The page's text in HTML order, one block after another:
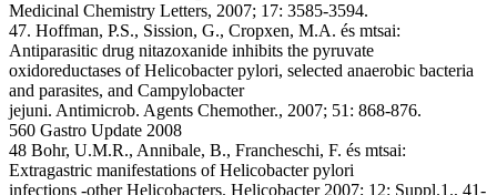
Medicinal Chemistry Letters, 2007; 17: 3585-3594.
47. Hoffman, P.S., Sission, G., Cropxen, M.A. és mtsai:
Antiparasitic drug nitazoxanide inhibits the pyruvate
oxidoreductases of Helicobacter pylori, selected anaerobic bacteria
and parasites, and Campylobacter
jejuni. Antimicrob. Agents Chemother., 2007; 51: 868-876.
560 Gastro Update 2008
48 Bohr, U.M.R., Annibale, B., Francheschi, F. és mtsai:
Extragastric manifestations of Helicobacter pylori
infections -other Helicobacters. Helicobacter 2007; 12: Suppl.1., 41-